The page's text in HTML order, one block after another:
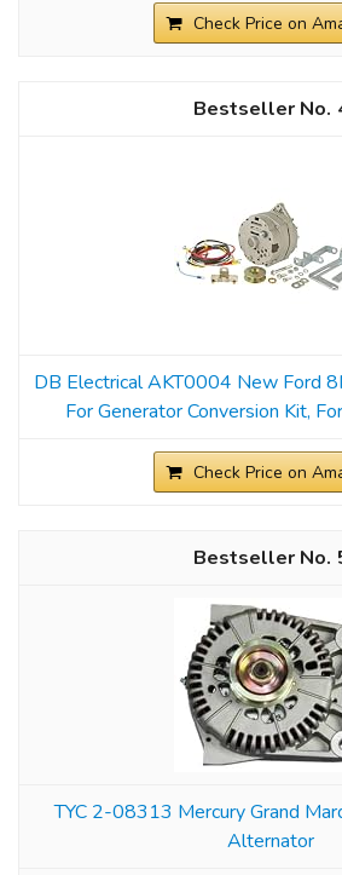
Check Price on
DB Electrical AKT0004 New Ford
For Generator Conversion Kit,
Check Price on
TYC 2-08313 Mercury Grand
Alternator